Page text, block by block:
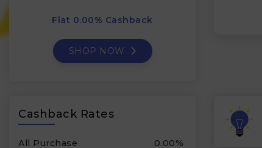
Flat 0.00% Cashback
SHOP NOW
Cashback Rates
All Purchase 0.00%